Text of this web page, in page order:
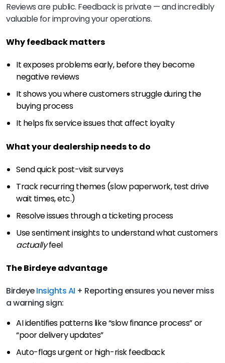
Reviews are public. Feedback is private — and incredibly
valuable for improving your operations.
Why feedback matters
It exposes problems early, before they become
negative reviews
It shows you where customers struggle during the
buying process
It helps fix service issues that affect loyalty
What your dealership needs to do
Send quick post-visit surveys
Track recurring themes (slow paperwork, test drive
wait times, etc.)
Resolve issues through a ticketing process
Use sentiment insights to understand what customers
actuallyfeel
The Birdeye advantage
BirdeyeInsights AI + Reporting ensures you never miss
a warning sign:
AI identifies patterns like “slow finance process” or
“poor delivery updates”
Auto-flags urgent or high-risk feedback